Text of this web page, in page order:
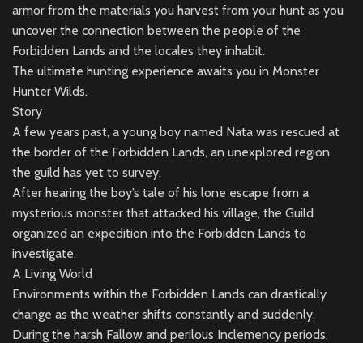
armor from the materials you harvest from your hunt as you
uncover the connection between the people of the
Forbidden Lands and the locales they inhabit.
The ultimate hunting experience awaits you in Monster
Hunter Wilds.
Story
A few years past, a young boy named Nata was rescued at
the border of the Forbidden Lands, an unexplored region
the guild has yet to survey.
After hearing the boy’s tale of his lone escape from a
mysterious monster that attacked his village, the Guild
organized an expedition into the Forbidden Lands to
investigate.
A Living World
Environments within the Forbidden Lands can drastically
change as the weather shifts constantly and suddenly.
During the harsh Fallow and perilous Inclemency periods,